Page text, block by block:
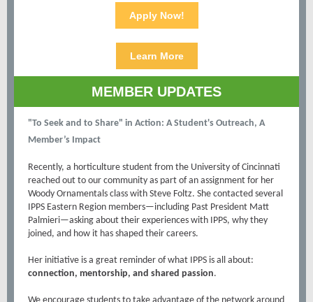
Apply Now!
Learn More
MEMBER UPDATES
"To Seek and to Share" in Action: A Student's Outreach, A
Member’s Impact
Recently, a horticulture student from the University of Cincinnati
reached out to our community as part of an assignment for her
Woody Ornamentals class with Steve Foltz. She contacted several
IPPS Eastern Region members—including Past President Matt
Palmieri—asking about their experiences with IPPS, why they
joined, and how it has shaped their careers.
Her initiative is a great reminder of what IPPS is all about:
connection, mentorship, and shared passion.